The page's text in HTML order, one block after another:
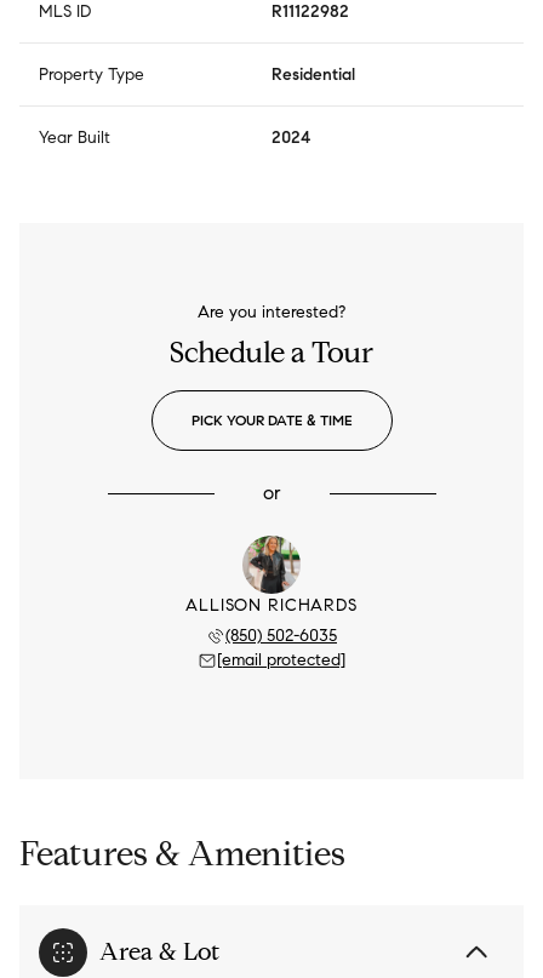
MLS ID R11122982
Property Type Residential
Year Built 2024
Are you interested?
Schedule a Tour
PICK YOUR DATE & TIME
or
ALLISON RICHARDS
(850) 502-6035
[email protected]
Features & Amenities
Area & Lot